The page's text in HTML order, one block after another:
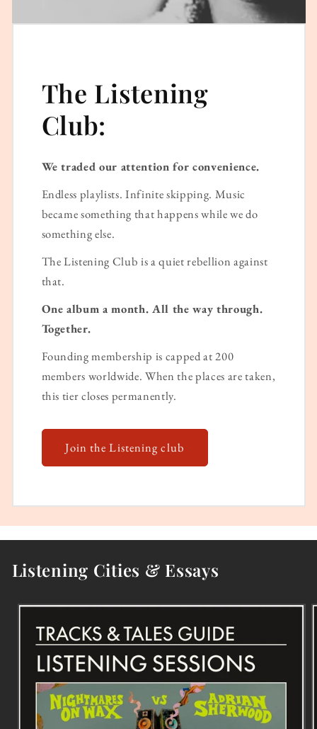
The Listening
Club:
We traded our attention for convenience.
Endless playlists. Infinite skipping. Music
became something that happens while we do
something else.
The Listening Club is a quiet rebellion against
that.
One album a month. All the way through.
Together.
Founding membership is capped at 200
members worldwide. When the places are taken,
this tier closes permanently.
Join the Listening club
Listening Cities & Essays